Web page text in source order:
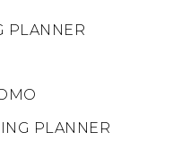
PLANNER
PLANNER